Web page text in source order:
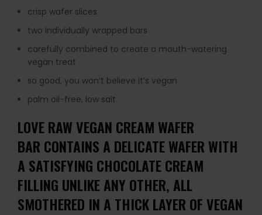
crisp wafer slices
two individually wrapped bars
carefully combined to create a mouth-watering
vegan treat
so good, you won’t believe it’s vegan
palm oil-free, low salt
LOVE RAW VEGAN CREAM WAFER
BAR CONTAINS A DELICATE WAFER WITH
A SATISFYING CHOCOLATE CREAM
FILLING UNLIKE ANY OTHER, ALL
SMOTHERED IN A THICK LAYER OF VEGAN